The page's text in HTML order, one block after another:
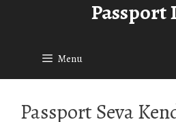
Passport
Menu
Passport Seva